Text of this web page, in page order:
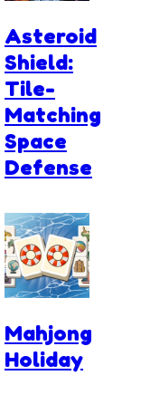
Asteroid
Shield:
Tile-
Matching
Space
Defense
Mahjong
Holiday